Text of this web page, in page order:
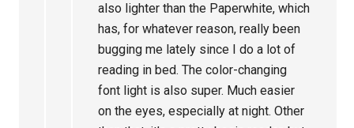
also lighter than the Paperwhite, which
has, for whatever reason, really been
bugging me lately since I do a lot of
reading in bed. The color-changing
font light is also super. Much easier
on the eyes, especially at night. Other